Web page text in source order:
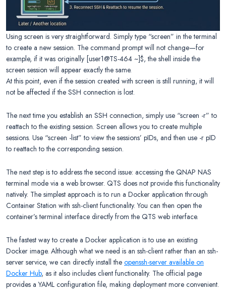
Using screen is very straightforward. Simply type “screen” in the terminal
to create a new session. The command prompt will not change—for
example, if it was originally [user1@TS-464 ~]$, the shell inside the
screen session will appear exactly the same.
At this point, even if the session created with screen is still running, it will
not be affected if the SSH connection is lost.
The next time you establish an SSH connection, simply use “screen -r” to
reattach to the existing session. Screen allows you to create multiple
sessions. Use “screen -list” to view the sessions’ pIDs, and then use -r pID
to reattach to the corresponding session.
The next step is to address the second issue: accessing the QNAP NAS
terminal mode via a web browser. QTS does not provide this functionality
natively. The simplest approach is to run a Docker application through
Container Station with ssh-client functionality. You can then open the
container’s terminal interface directly from the QTS web interface.
The fastest way to create a Docker application is to use an existing
Docker image. Although what we need is an ssh-client rather than an ssh-
server service, we can directly install the openssh-server available on
Docker Hub, as it also includes client functionality. The official page
provides a YAML configuration file, making deployment more convenient.